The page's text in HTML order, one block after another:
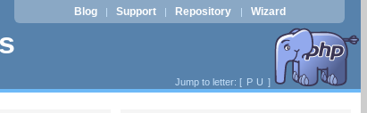
Blog | Support | Repository | Wizard
Jump to letter: [ P U ]